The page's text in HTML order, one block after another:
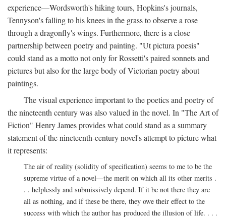
experience—Wordsworth's hiking tours, Hopkins's journals,
Tennyson's falling to his knees in the grass to observe a rose
through a dragonfly's wings. Furthermore, there is a close
partnership between poetry and painting. "Ut pictura poesis"
could stand as a motto not only for Rossetti's paired sonnets and
pictures but also for the large body of Victorian poetry about
paintings.
The visual experience important to the poetics and poetry of
the nineteenth century was also valued in the novel. In "The Art of
Fiction" Henry James provides what could stand as a summary
statement of the nineteenth-century novel's attempt to picture what
it represents:
The air of reality (solidity of specification) seems to me to be the
supreme virtue of a novel—the merit on which all its other merits .
. . helplessly and submissively depend. If it be not there they are
all as nothing, and if these be there, they owe their effect to the
success with which the author has produced the illusion of life. . . .